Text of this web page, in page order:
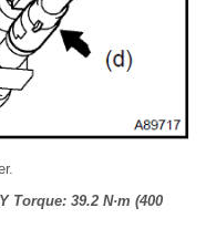
Torque: 39.2 N·m (400